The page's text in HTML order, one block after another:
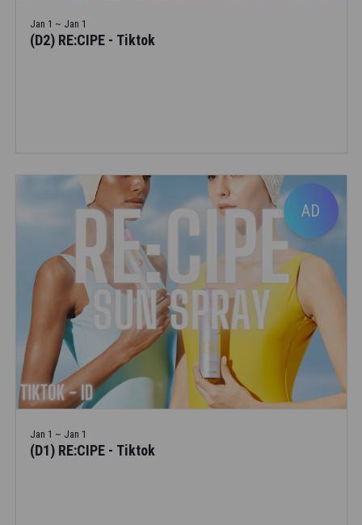
Jan 1 ~ Jan 1
(D2) RE:CIPE - Tiktok
Jan 1 ~ Jan 1
(D1) RE:CIPE - Tiktok
AD